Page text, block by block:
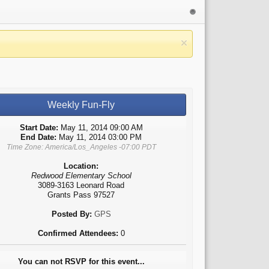
Weekly Fun-Fly
Start Date: May 11, 2014 09:00 AM
End Date: May 11, 2014 03:00 PM
Time Zone: America/Los_Angeles -07:00 PDT
Location:
Redwood Elementary School
3089-3163 Leonard Road
Grants Pass 97527
Posted By: GPS
Confirmed Attendees: 0
You can not RSVP for this event...